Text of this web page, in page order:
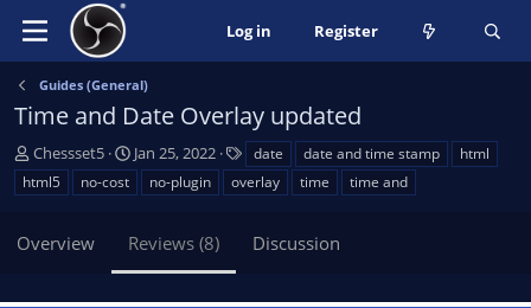
Log in Register
Guides (General)
Time and Date Overlay updated
A
u
t
o
Chessset5
C
r
e
t
i
Jan 25, 2022
a
g
date date and time stamp
html
html5
no-cost no-plugin overlay time time and
Overview Reviews (8) Discussion